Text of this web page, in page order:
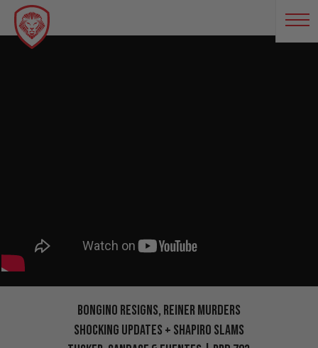
Bongino RESIGNS, Reiner Murders
SHOCKING Updates + Shapiro SLAMS